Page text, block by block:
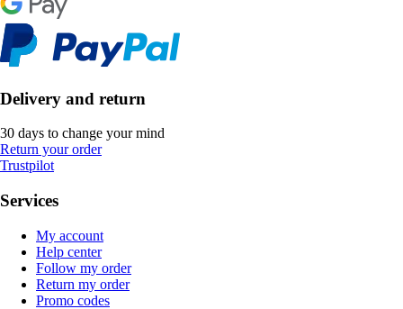
Delivery and return
30 days to change your mind
Return your order
Trustpilot
Services
My account
Help center
Follow my order
Return my order
Promo codes